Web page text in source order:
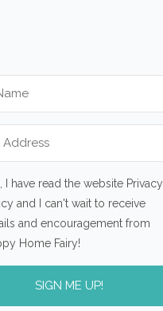
I have read the website Privacy
and I can't wait to receive
and encouragement from
Home Fairy!
SIGN ME UP!